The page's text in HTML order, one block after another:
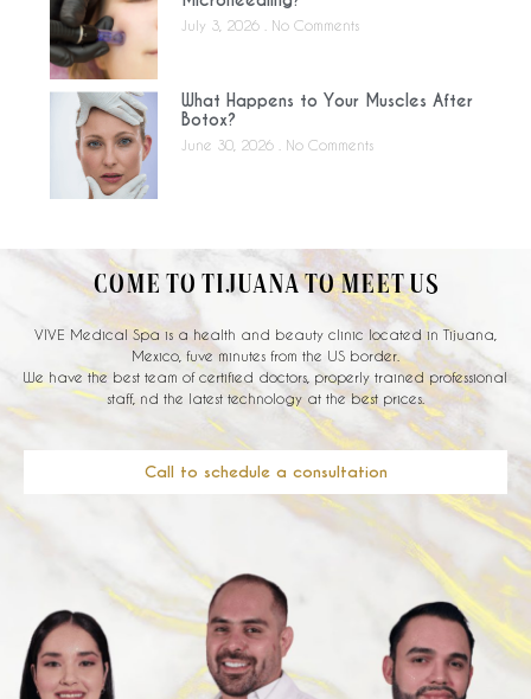
July 3, 2026 No Comments
What Happens to Your Muscles After
Botox?
June 30, 2026 No Comments
COME TO TIJUANA TO MEET US
VIVE Medical Spa is a health and beauty clinic located in Tijuana,
Mexico, fuve minutes from the US border.
We have the best team of certified doctors, properly trained professional
staff, nd the latest technology at the best prices.
Call to schedule a consultation